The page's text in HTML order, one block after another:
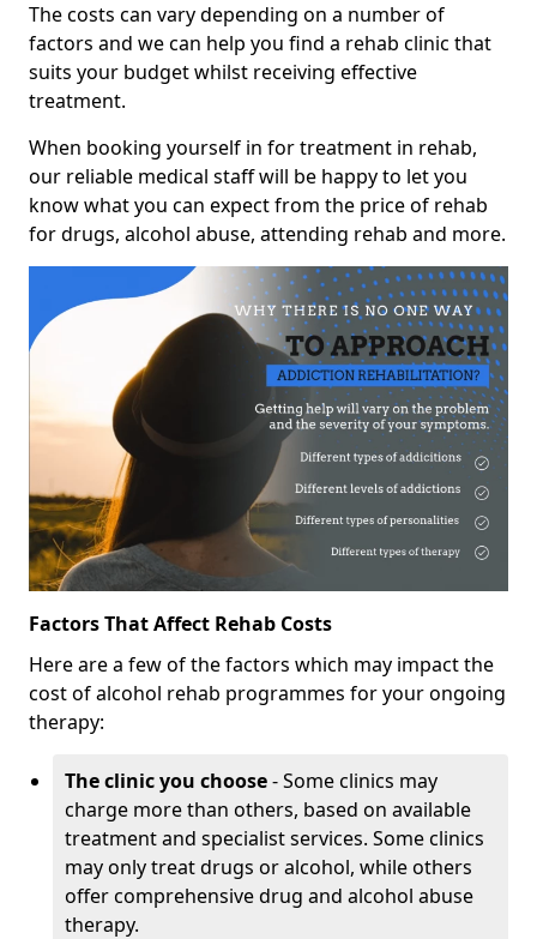
The costs can vary depending on a number of
factors and we can help you find a rehab clinic that
suits your budget whilst receiving effective
treatment.
When booking yourself in for treatment in rehab,
our reliable medical staff will be happy to let you
know what you can expect from the price of rehab
for drugs, alcohol abuse, attending rehab and more.
Factors That Affect Rehab Costs
Here are a few of the factors which may impact the
cost of alcohol rehab programmes for your ongoing
therapy:
The clinic you choose- Some clinics may
charge more than others, based on available
treatment and specialist services. Some clinics
may only treat drugs or alcohol, while others
offer comprehensive drug and alcohol abuse
therapy.